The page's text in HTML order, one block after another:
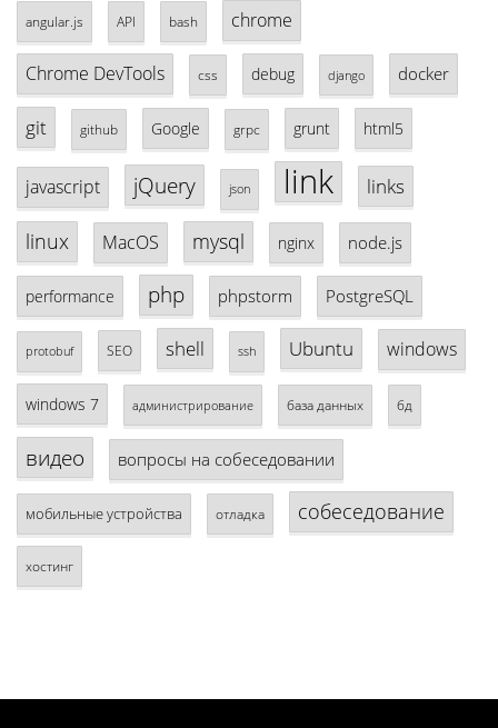
angular.js API bash chrome
Chrome DevTools css debug django docker
git github Google grpc grunt html5
javascript jQuery json link links
linux MacOS mysql nginx node.js
performance php phpstorm PostgreSQL
protobuf SEO shell ssh Ubuntu windows
windows 7 администрирование база данных бд
видео вопросы на собеседовании
мобильные устройства отладка собеседование
хостинг